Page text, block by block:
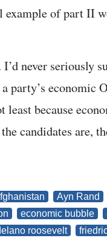
example of part II
never seriously
party’s economic
least because
candidates are,
Ayn Rand
economic bubble
roosevelt